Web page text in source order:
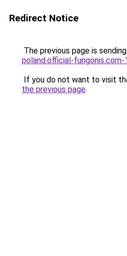
Redirect Notice
The previous page is
poland.official-fungonis.com-
If you do not want to visit
the previous page.